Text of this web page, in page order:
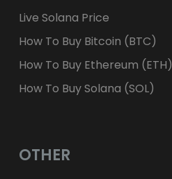
Live Solana Price
How To Buy Bitcoin (BTC)
How To Buy Ethereum (ETH)
How To Buy Solana (SOL)
OTHER